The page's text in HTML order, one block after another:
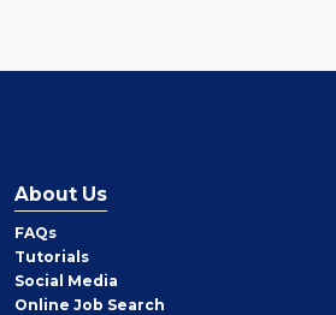
About Us
FAQs
Tutorials
Social Media
Online Job Search